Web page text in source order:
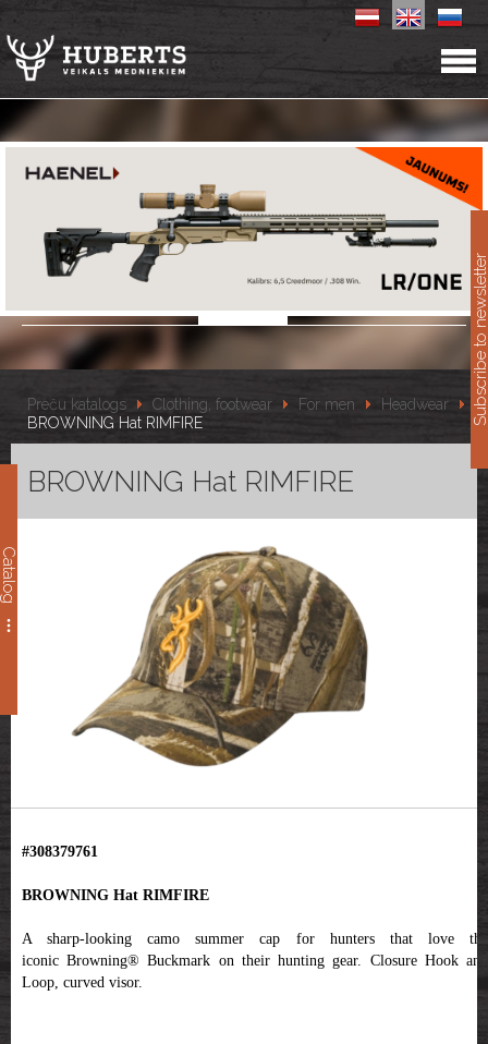
Catalog
Preču katalogs Clothing, footwear For men
Headwear
BROWNING Hat RIMFIRE
BROWNING Hat RIMFIRE
#308379761
BROWNING Hat RIMFIRE
A sharp-looking camo summer cap for hunters that love the
iconic Browning® Buckmark on their hunting gear. Closure Hook and
Loop, curved visor.
Subscribe